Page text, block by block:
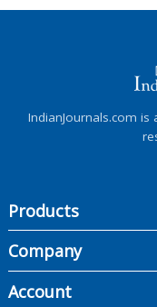
IndianJournals.com
Products
Company
Account